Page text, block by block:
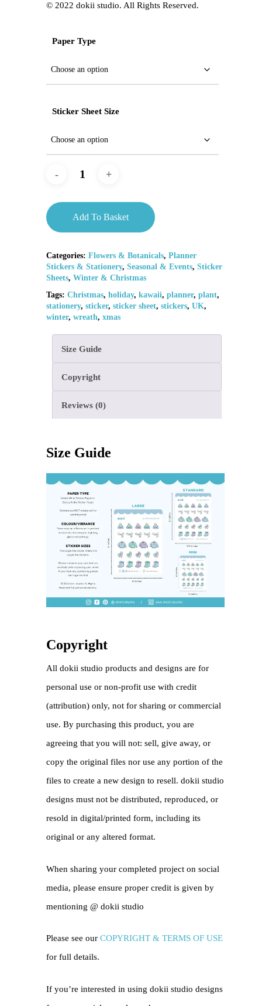
©️ 2022 dokii studio. All Rights Reserved.
Paper Type
Sticker Sheet Size
Add To Basket
Categories: Flowers & Botanicals, Planner
Stickers & Stationery, Seasonal & Events, Sticker
Sheets, Winter & Christmas
Tags: Christmas, holiday, kawaii, planner, plant,
stationery, sticker, sticker sheet, stickers, UK,
winter, wreath, xmas
Size Guide
Copyright
Reviews (0)
Size Guide
Copyright
All dokii studio products and designs are for
personal use or non-profit use with credit
(attribution) only, not for sharing or commercial
use. By purchasing this product, you are
agreeing that you will not: sell, give away, or
copy the original files nor use any portion of the
files to create a new design to resell. dokii studio
designs must not be distributed, reproduced, or
resold in digital/printed form, including its
original or any altered format.
When sharing your completed project on social
media, please ensure proper credit is given by
mentioning @ dokii studio
Please see our COPYRIGHT & TERMS OF USE
for full details.
If you’re interested in using dokii studio designs